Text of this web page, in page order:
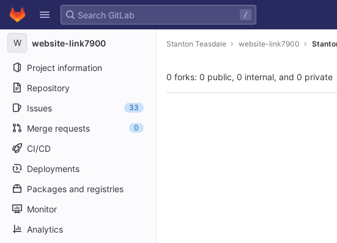
Skip to content
GitLab
/
W website-link7900
Project information
Repository
Issues
33
Merge requests 0
CI/CD
Deployments
Packages and registries
Monitor
Analytics
Stanton Teasdale website-link7900
0 forks: 0 public, 0 internal, and 0 private